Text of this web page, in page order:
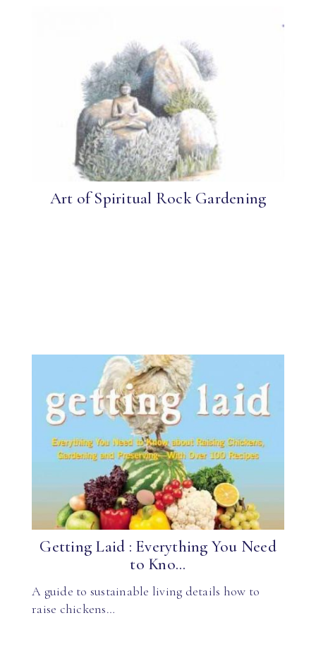
Art of Spiritual Rock Gardening
Getting Laid : Everything You Need
to Kno...
A guide to sustainable living details how to
raise chickens…